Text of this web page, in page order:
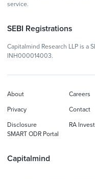
service.
SEBI Registrations
Capitalmind Research LLP is a
INH000014003.
Capitalmind
About Careers
Privacy Contact
Disclosure RA
SMART ODR Portal